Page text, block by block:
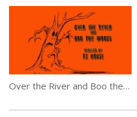
Over the River and Boo the Woods